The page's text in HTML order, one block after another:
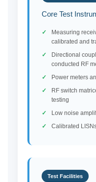
Core Test
Measuring
calibrated and
Directional
conducted RF
Power meters
RF switch
testing
Low noise
Calibrated
Test Facilities